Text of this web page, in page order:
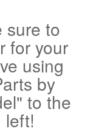
sure to
for your
using
by
to the
left!